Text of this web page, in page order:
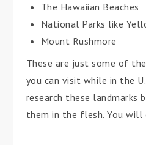
The Hawaiian Beaches
National Parks like
Mount Rushmore
These are just some of
you can visit while in the
research these landmarks
them in the flesh. You will